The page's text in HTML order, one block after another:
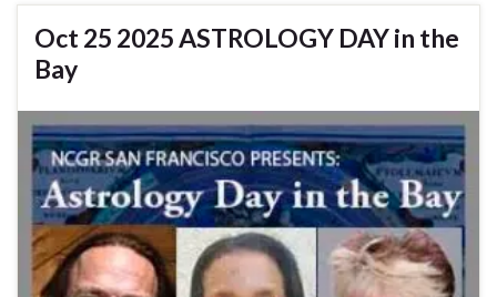
Oct 25 2025 ASTROLOGY DAY in the
Bay